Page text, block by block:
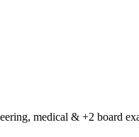
medical & +2 board